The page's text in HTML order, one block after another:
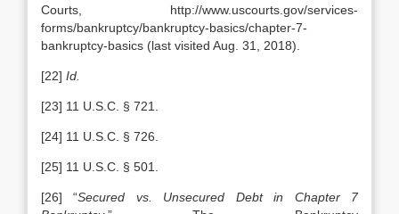
Courts, http://www.uscourts.gov/services-
forms/bankruptcy/bankruptcy-basics/chapter-7-
bankruptcy-basics (last visited Aug. 31, 2018).
[22] Id.
[23] 11 U.S.C. § 721.
[24] 11 U.S.C. § 726.
[25] 11 U.S.C. § 501.
[26] “Secured vs. Unsecured Debt in Chapter 7